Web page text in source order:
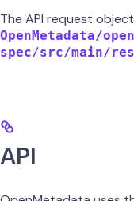
The API request
OpenMetadata/
spec/src/main/
API